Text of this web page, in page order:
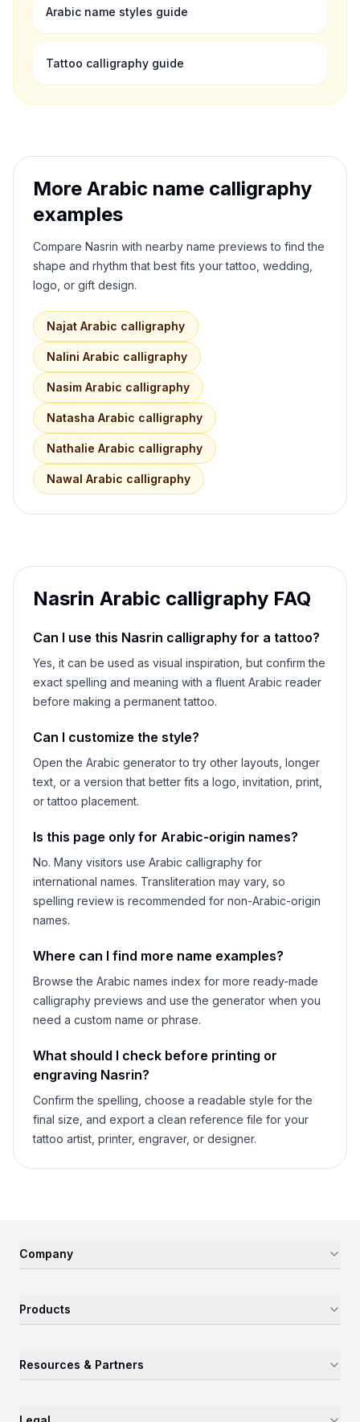
Arabic name styles guide
Tattoo calligraphy guide
More Arabic name calligraphy
examples
Compare Nasrin with nearby name previews to find the
shape and rhythm that best fits your tattoo, wedding,
logo, or gift design.
Najat Arabic calligraphy
Nalini Arabic calligraphy
Nasim Arabic calligraphy
Natasha Arabic calligraphy
Nathalie Arabic calligraphy
Nawal Arabic calligraphy
Nasrin Arabic calligraphy FAQ
Can I use this Nasrin calligraphy for a tattoo?
Yes, it can be used as visual inspiration, but confirm the
exact spelling and meaning with a fluent Arabic reader
before making a permanent tattoo.
Can I customize the style?
Open the Arabic generator to try other layouts, longer
text, or a version that better fits a logo, invitation, print,
or tattoo placement.
Is this page only for Arabic-origin names?
No. Many visitors use Arabic calligraphy for
international names. Transliteration may vary, so
spelling review is recommended for non-Arabic-origin
names.
Where can I find more name examples?
Browse the Arabic names index for more ready-made
calligraphy previews and use the generator when you
need a custom name or phrase.
What should I check before printing or
engraving Nasrin?
Confirm the spelling, choose a readable style for the
final size, and export a clean reference file for your
tattoo artist, printer, engraver, or designer.
Company
Products
Resources & Partners